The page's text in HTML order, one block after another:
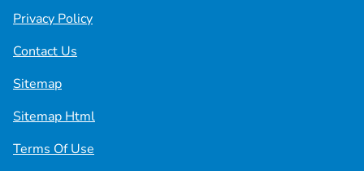
Privacy Policy
Contact Us
Sitemap
Sitemap Html
Terms Of Use